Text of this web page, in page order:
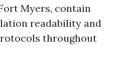
Myers, contain
readability and
throughout